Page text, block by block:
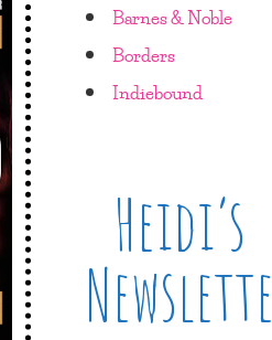
Barnes & Noble
Borders
Indiebound
Heidi’s